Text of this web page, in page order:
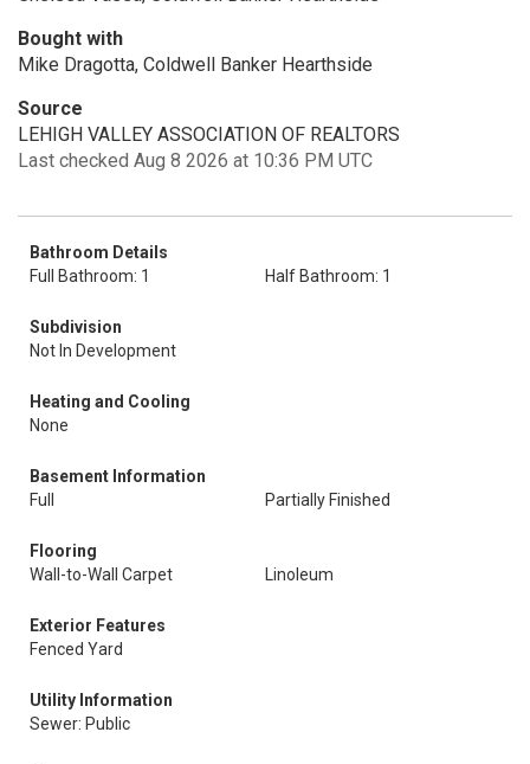
Bought with
Mike Dragotta, Coldwell Banker Hearthside
Source
LEHIGH VALLEY ASSOCIATION OF REALTORS
Last checked Aug 8 2026 at 10:36 PM UTC
Bathroom Details
Full Bathroom: 1
Half Bathroom: 1
Subdivision
Not In Development
Heating and Cooling
None
Basement Information
Full
Partially Finished
Flooring
Wall-to-Wall Carpet
Linoleum
Exterior Features
Fenced Yard
Utility Information
Sewer: Public